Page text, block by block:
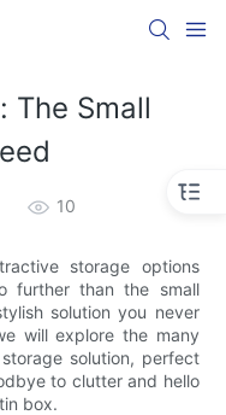
The Small
10
storage options
further than the small
solution you never
will explore the many
solution, perfect
to clutter and hello
box.